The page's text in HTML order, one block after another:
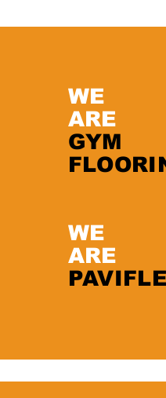
WE
ARE
GYM
WE
ARE